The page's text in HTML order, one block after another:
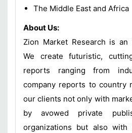
The Middle East and Africa
About Us:
Zion Market Research is an
We create futuristic,
reports ranging from
company reports to country
our clients not only with
by avowed private
organizations but also with